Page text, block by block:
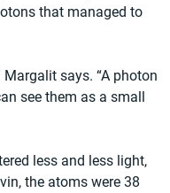
that managed to
says. “A photon
see them as a small
less and less light,
the atoms were 38